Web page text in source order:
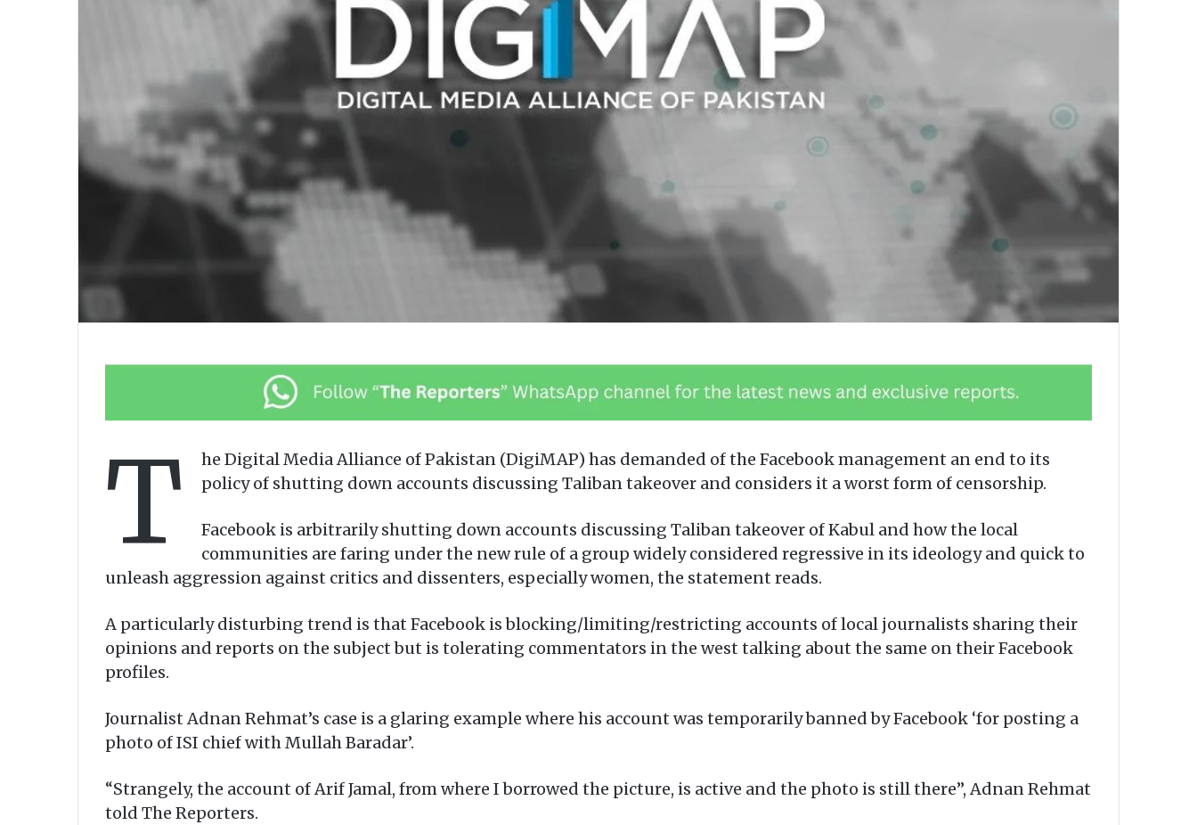
T
he Digital Media Alliance of Pakistan (DigiMAP) has demanded of the Facebook management an end to its
policy of shutting down accounts discussing Taliban takeover and considers it a worst form of censorship.
Facebook is arbitrarily shutting down accounts discussing Taliban takeover of Kabul and how the local
communities are faring under the new rule of a group widely considered regressive in its ideology and quick to
unleash aggression against critics and dissenters, especially women, the statement reads.
A particularly disturbing trend is that Facebook is blocking/limiting/restricting accounts of local journalists sharing their
opinions and reports on the subject but is tolerating commentators in the west talking about the same on their Facebook
profiles.
Journalist Adnan Rehmat’s case is a glaring example where his account was temporarily banned by Facebook ‘for posting a
photo of ISI chief with Mullah Baradar’.
“Strangely, the account of Arif Jamal, from where I borrowed the picture, is active and the photo is still there”, Adnan Rehmat
told The Reporters.